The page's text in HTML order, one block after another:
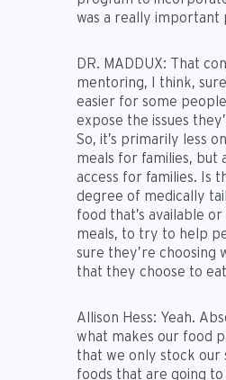
was a really important
DR. MADDUX: That
mentoring, I think,
easier for some
expose the issues
So, it’s primarily less
meals for families, but
access for families. Is
degree of medically
food that’s available
meals, to try to help
sure they’re choosing
that they choose to
Allison Hess: Yeah.
what makes our food
that we only stock our
foods that are going to